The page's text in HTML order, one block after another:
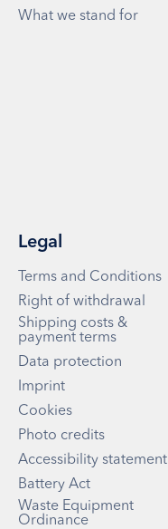
What we stand for
Legal
Terms and Conditions
Right of withdrawal
Shipping costs &
payment terms
Data protection
Imprint
Cookies
Photo credits
Accessibility statement
Battery Act
Waste Equipment
Ordinance